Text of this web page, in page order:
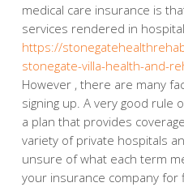
medical care insurance is
services rendered in
https://
stonegate-villa-health-and-
However , there are many
signing up. A very good rule
a plan that provides
variety of private hospitals
unsure of what each term
your insurance company for